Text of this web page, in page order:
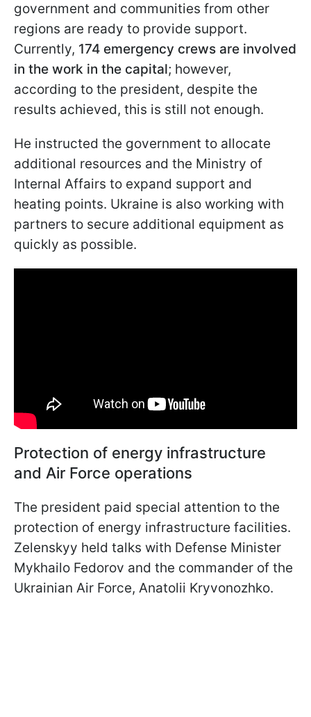
government and communities from other
regions are ready to provide support.
Currently, 174 emergency crews are involved
in the work in the capital; however,
according to the president, despite the
results achieved, this is still not enough.
He instructed the government to allocate
additional resources and the Ministry of
Internal Affairs to expand support and
heating points. Ukraine is also working with
partners to secure additional equipment as
quickly as possible.
Protection of energy infrastructure
and Air Force operations
The president paid special attention to the
protection of energy infrastructure facilities.
Zelenskyy held talks with Defense Minister
Mykhailo Fedorov and the commander of the
Ukrainian Air Force, Anatolii Kryvonozhko.